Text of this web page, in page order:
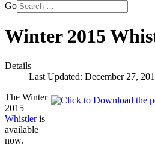
Go
Winter 2015
Details
Last Updated: December 27,
The Winter
2015
Whistleris
available
now.